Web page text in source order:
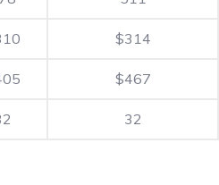
$314
$467
32